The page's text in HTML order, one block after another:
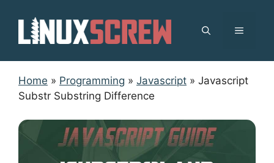
content
MENU
Home » Programming » Javascript » Javascript
Substr Substring Difference